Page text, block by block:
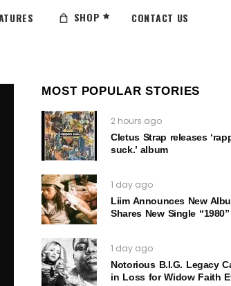
SHOP CONTACT US
MOST POPULAR STORIES
2 hours ago
Cletus Strap releases
suck.’ album
1 day ago
Liim Announces New
Shares New Single “1980”
1 day ago
Notorious B.I.G. Legacy
in Loss for Widow Faith